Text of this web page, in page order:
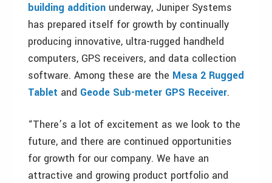
building addition underway, Juniper Systems
has prepared itself for growth by continually
producing innovative, ultra-rugged handheld
computers, GPS receivers, and data collection
software. Among these are the Mesa 2 Rugged
Tablet and Geode Sub-meter GPS Receiver.
“There’s a lot of excitement as we look to the
future, and there are continued opportunities
for growth for our company. We have an
attractive and growing product portfolio and